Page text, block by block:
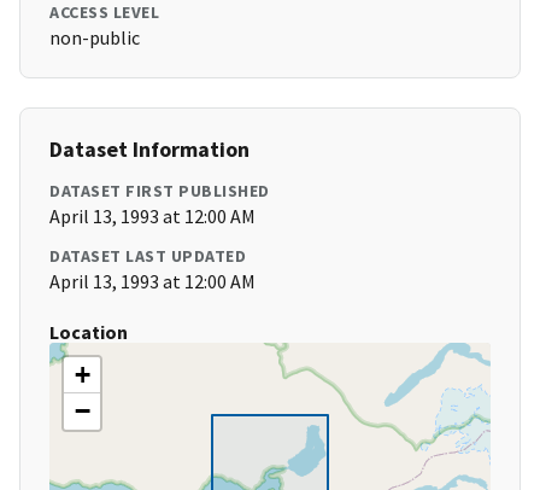
ACCESS LEVEL
non-public
Dataset Information
DATASET FIRST PUBLISHED
April 13, 1993 at 12:00 AM
DATASET LAST UPDATED
April 13, 1993 at 12:00 AM
Location
+
−